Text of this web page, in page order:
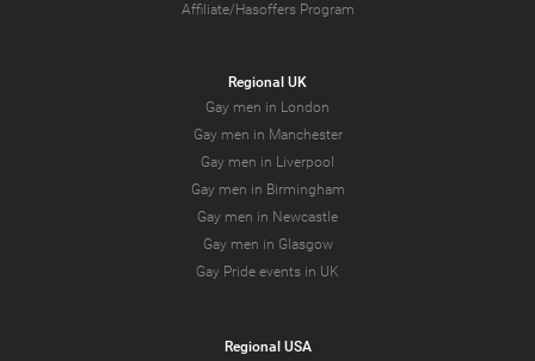
Affiliate/Hasoffers Program
Regional UK
Gay men in London
Gay men in Manchester
Gay men in Liverpool
Gay men in Birmingham
Gay men in Newcastle
Gay men in Glasgow
Gay Pride events in UK
Regional USA